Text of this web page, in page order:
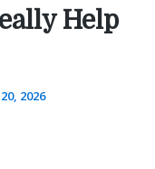
Help
2026